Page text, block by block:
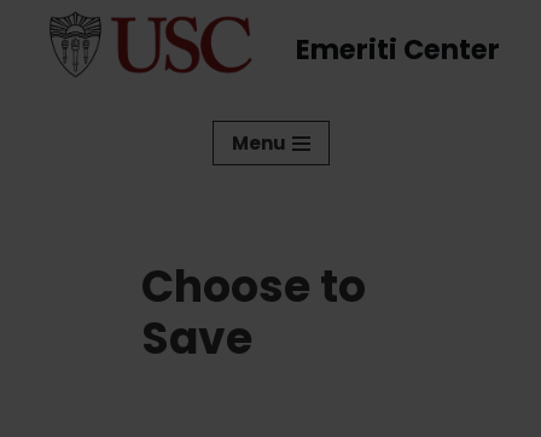
Emeriti Center
Menu
Choose to
Save